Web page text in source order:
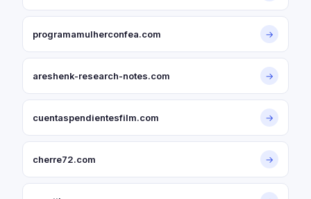
programamulherconfea.com →
areshenk-research-notes.com →
cuentaspendientesfilm.com →
cherre72.com →